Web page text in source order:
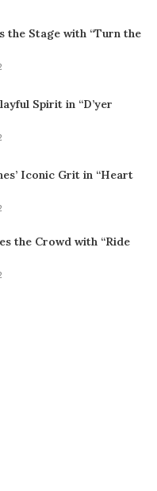
the Stage with “Turn the
Spirit in “D’yer
Iconic Grit in “Heart
the Crowd with “Ride